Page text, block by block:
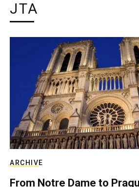
JTA
ARCHIVE
From Notre Dame to